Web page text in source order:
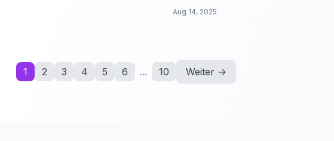
Aug 14, 2025
1 2 3 4 5 6 ... 10 Weiter →